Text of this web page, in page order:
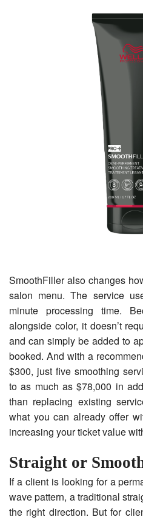
SmoothFiller also changes
salon menu. The service
minute processing time.
alongside color, it doesn’t
and can simply be added to
booked. And with a
$300, just five smoothing
to as much as $78,000 in
than replacing existing
what you can already offer
increasing your ticket value
Straight or
If a client is looking for a
wave pattern, a traditional
the right direction. But for